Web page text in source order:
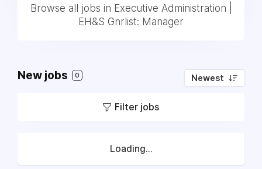
Browse all jobs in Executive Administration |
EH&S Gnrlist: Manager
New jobs 0 Newest
Filter jobs
Loading...